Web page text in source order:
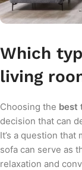
Which
living
Choosing the best
decision that can
It’s a question
sofa can serve as
relaxation and